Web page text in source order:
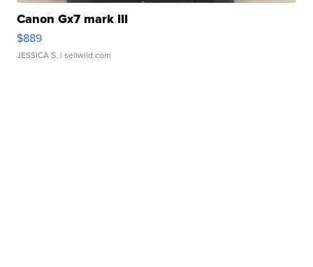
Canon Gx7 mark III
$889
JESSICA S. | sellwild.com